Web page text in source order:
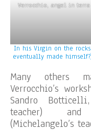
Verrocchio, angel in
In his Virgin on the
eventually made
Many others
Verrocchio’s
Sandro
teacher) and
(Michelangelo’s